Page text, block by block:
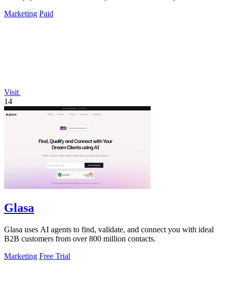
Marketing Paid
Visit
14
Glasa
Glasa uses AI agents to find, validate, and connect you with ideal
B2B customers from over 800 million contacts.
Marketing Free Trial